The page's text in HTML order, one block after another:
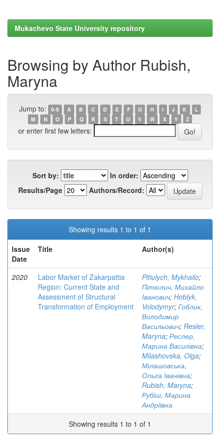
Mukachevo State University repository
Browsing by Author Rubish,
Maryna
Jump to: 0-9 A B C D E F G H I J K
L
M
N O P Q R S T U V W X Y Z
or enter first few letters:
Sort by:
In order:
Results/Page
Authors/Record:
Showing results 1 to 1 of 1
Issue
Date
Title Author(s)
2020
Labor Market of Zakarpattia
Region: Current State and
Assessment of Structural
Transformation of Employment
Pitiulych, Mykhailo;
Пітюлич, Михайло
Іванович; Hoblyk,
Volodymyr; Гоблик,
Володимир
Васильович; Resler,
Maryna; Реслер,
Марина Василівна;
Milashovska, Olga;
Мілашовська,
Ольга Іванівна;
Rubish, Maryna;
Рубіш, Марина
Андріївна
Showing results 1 to 1 of 1